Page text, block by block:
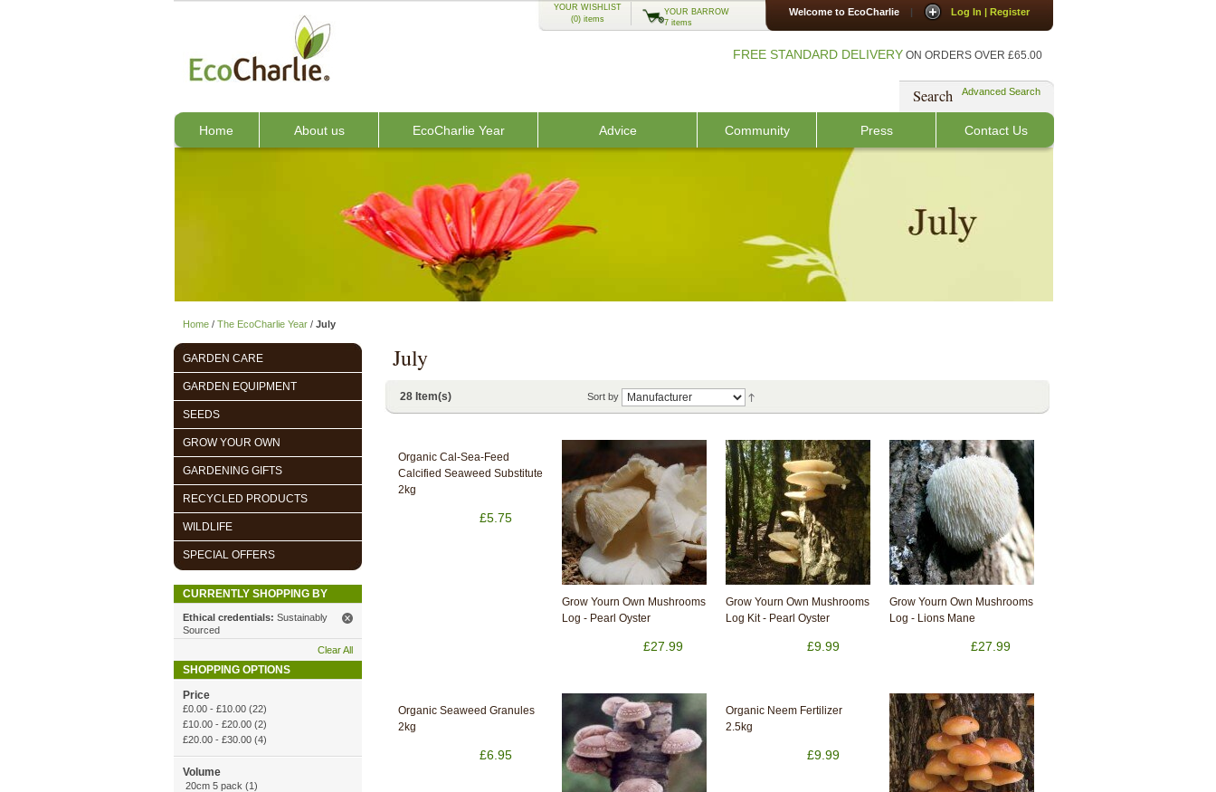
YOUR WISHLIST
(0) items
YOUR BARROW
7 items
Welcome to EcoCharlie | Log In | Register
FREE STANDARD DELIVERY ON ORDERS OVER £65.00
Search Advanced Search
Home About us EcoCharlie Year Advice Community Press Contact Us
Home / The EcoCharlie Year / July
July
28 Item(s) Sort by
Organic Cal-Sea-Feed
Calcified Seaweed Substitute
2kg
£5.75
Grow Yourn Own Mushrooms
Log - Pearl Oyster
£27.99
Grow Yourn Own Mushrooms
Log Kit - Pearl Oyster
£9.99
Grow Yourn Own Mushrooms
Log - Lions Mane
£27.99
Organic Seaweed Granules
2kg
£6.95
Organic Neem Fertilizer
2.5kg
£9.99
GARDEN CARE
GARDEN EQUIPMENT
SEEDS
GROW YOUR OWN
GARDENING GIFTS
RECYCLED PRODUCTS
WILDLIFE
SPECIAL OFFERS
CURRENTLY SHOPPING BY
Ethical credentials: Sustainably
Sourced
Clear All
SHOPPING OPTIONS
Price
£0.00 - £10.00 (22)
£10.00 - £20.00 (2)
£20.00 - £30.00 (4)
Volume
20cm 5 pack (1)